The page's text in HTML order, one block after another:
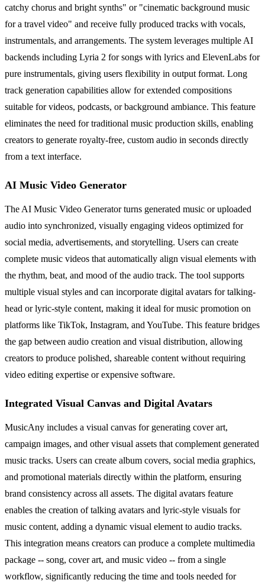
catchy chorus and bright synths" or "cinematic background music
for a travel video" and receive fully produced tracks with vocals,
instrumentals, and arrangements. The system leverages multiple AI
backends including Lyria 2 for songs with lyrics and ElevenLabs for
pure instrumentals, giving users flexibility in output format. Long
track generation capabilities allow for extended compositions
suitable for videos, podcasts, or background ambiance. This feature
eliminates the need for traditional music production skills, enabling
creators to generate royalty-free, custom audio in seconds directly
from a text interface.
AI Music Video Generator
The AI Music Video Generator turns generated music or uploaded
audio into synchronized, visually engaging videos optimized for
social media, advertisements, and storytelling. Users can create
complete music videos that automatically align visual elements with
the rhythm, beat, and mood of the audio track. The tool supports
multiple visual styles and can incorporate digital avatars for talking-
head or lyric-style content, making it ideal for music promotion on
platforms like TikTok, Instagram, and YouTube. This feature bridges
the gap between audio creation and visual distribution, allowing
creators to produce polished, shareable content without requiring
video editing expertise or expensive software.
Integrated Visual Canvas and Digital Avatars
MusicAny includes a visual canvas for generating cover art,
campaign images, and other visual assets that complement generated
music tracks. Users can create album covers, social media graphics,
and promotional materials directly within the platform, ensuring
brand consistency across all assets. The digital avatars feature
enables the creation of talking avatars and lyric-style visuals for
music content, adding a dynamic visual element to audio tracks.
This integration means creators can produce a complete multimedia
package -- song, cover art, and music video -- from a single
workflow, significantly reducing the time and tools needed for